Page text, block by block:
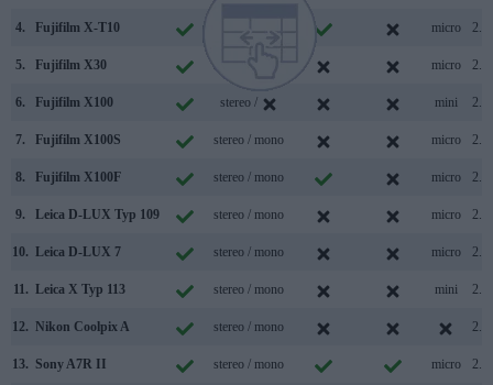
4. Fujifilm X-T10 micro 2.0
5. Fujifilm X30 stereo / mono micro 2.0
6. Fujifilm X100 stereo / mini 2.0
7. Fujifilm X100S stereo / mono micro 2.0
8. Fujifilm X100F stereo / mono micro 2.0
9. Leica D-LUX Typ 109 stereo / mono micro 2.0
10. Leica D-LUX 7 stereo / mono micro 2.0
11. Leica X Typ 113 stereo / mono mini 2.0
12. Nikon Coolpix A stereo / mono 2.0
13. Sony A7R II stereo / mono micro 2.0